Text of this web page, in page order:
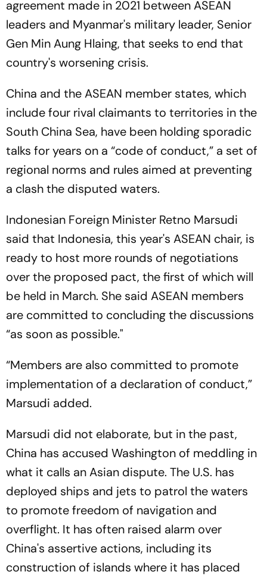
agreement made in 2021 between ASEAN
leaders and Myanmar's military leader, Senior
Gen Min Aung Hlaing, that seeks to end that
country's worsening crisis.
China and the ASEAN member states, which
include four rival claimants to territories in the
South China Sea, have been holding sporadic
talks for years on a “code of conduct,” a set of
regional norms and rules aimed at preventing
a clash the disputed waters.
Indonesian Foreign Minister Retno Marsudi
said that Indonesia, this year's ASEAN chair, is
ready to host more rounds of negotiations
over the proposed pact, the first of which will
be held in March. She said ASEAN members
are committed to concluding the discussions
“as soon as possible."
“Members are also committed to promote
implementation of a declaration of conduct,”
Marsudi added.
Marsudi did not elaborate, but in the past,
China has accused Washington of meddling in
what it calls an Asian dispute. The U.S. has
deployed ships and jets to patrol the waters
to promote freedom of navigation and
overflight. It has often raised alarm over
China's assertive actions, including its
construction of islands where it has placed